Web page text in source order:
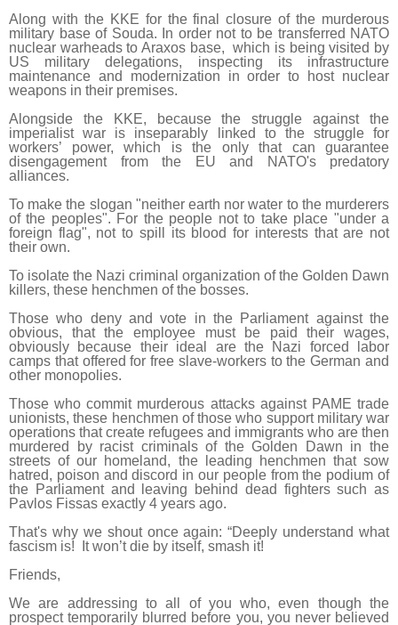
Along with the KKE for the final closure of the murderous
military base of Souda. In order not to be transferred NATO
nuclear warheads to Araxos base, which is being visited by
US military delegations, inspecting its infrastructure
maintenance and modernization in order to host nuclear
weapons in their premises.
Alongside the KKE, because the struggle against the
imperialist war is inseparably linked to the struggle for
workers’ power, which is the only that can guarantee
disengagement from the EU and NATO's predatory
alliances.
To make the slogan "neither earth nor water to the murderers
of the peoples". For the people not to take place "under a
foreign flag", not to spill its blood for interests that are not
their own.
To isolate the Nazi criminal organization of the Golden Dawn
killers, these henchmen of the bosses.
Those who deny and vote in the Parliament against the
obvious, that the employee must be paid their wages,
obviously because their ideal are the Nazi forced labor
camps that offered for free slave-workers to the German and
other monopolies.
Those who commit murderous attacks against PAME trade
unionists, these henchmen of those who support military war
operations that create refugees and immigrants who are then
murdered by racist criminals of the Golden Dawn in the
streets of our homeland, the leading henchmen that sow
hatred, poison and discord in our people from the podium of
the Parliament and leaving behind dead fighters such as
Pavlos Fissas exactly 4 years ago.
That's why we shout once again: “Deeply understand what
fascism is! It won’t die by itself, smash it!
Friends,
We are addressing to all of you who, even though the
prospect temporarily blurred before you, you never believed